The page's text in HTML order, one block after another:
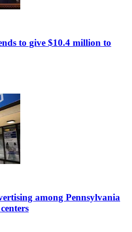
to give $10.4 million to
among Pennsylvania